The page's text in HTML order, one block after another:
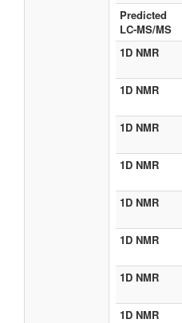
Predicted
LC-MS/MS
1D NMR
1D NMR
1D NMR
1D NMR
1D NMR
1D NMR
1D NMR
1D NMR